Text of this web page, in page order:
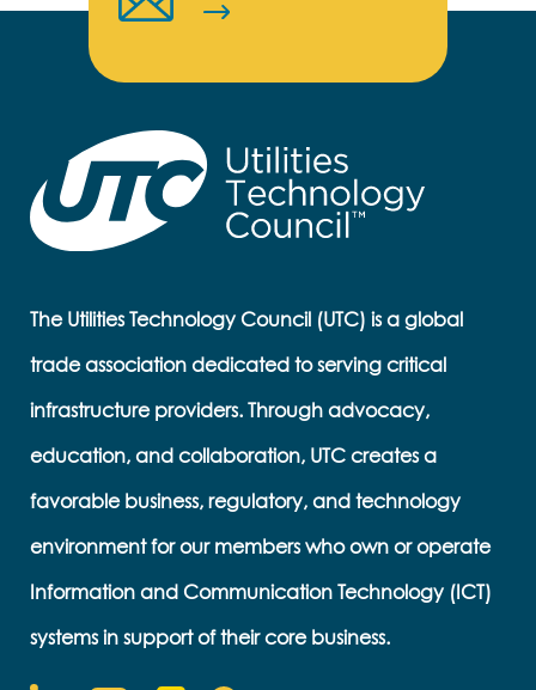
The Utilities Technology Council (UTC) is a global
trade association dedicated to serving critical
infrastructure providers. Through advocacy,
education, and collaboration, UTC creates a
favorable business, regulatory, and technology
environment for our members who own or operate
Information and Communication Technology (ICT)
systems in support of their core business.